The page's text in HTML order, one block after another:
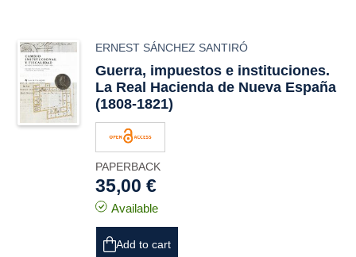
ERNEST SÁNCHEZ SANTIRÓ
Guerra, impuestos e instituciones.
La Real Hacienda de Nueva España
(1808-1821)
PAPERBACK
35,00 €
Available
Add to cart